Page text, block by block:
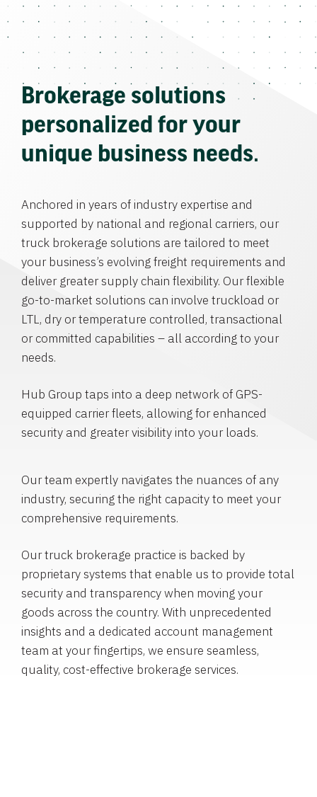
Brokerage solutions
personalized for your
unique business needs.
Anchored in years of industry expertise and
supported by national and regional carriers, our
truck brokerage solutions are tailored to meet
your business’s evolving freight requirements and
deliver greater supply chain flexibility. Our flexible
go-to-market solutions can involve truckload or
LTL, dry or temperature controlled, transactional
or committed capabilities – all according to your
needs.
Hub Group taps into a deep network of GPS-
equipped carrier fleets, allowing for enhanced
security and greater visibility into your loads.
Our team expertly navigates the nuances of any
industry, securing the right capacity to meet your
comprehensive requirements.
Our truck brokerage practice is backed by
proprietary systems that enable us to provide total
security and transparency when moving your
goods across the country. With unprecedented
insights and a dedicated account management
team at your fingertips, we ensure seamless,
quality, cost-effective brokerage services.